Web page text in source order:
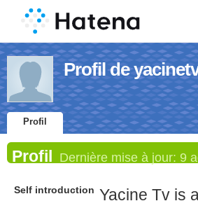
Profil de
Profil
Profil Dernière mise à jour: 9
Self introduction Yacine Tv is